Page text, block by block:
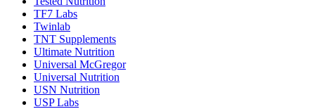
TF7 Labs
Twinlab
TNT Supplements
Ultimate Nutrition
Universal McGregor
Universal Nutrition
USN Nutrition
USP Labs